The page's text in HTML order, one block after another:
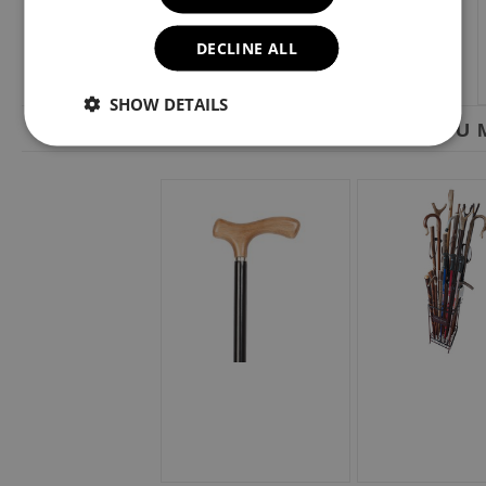
YOU
DECLINE ALL
SHOW DETAILS